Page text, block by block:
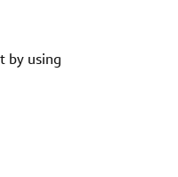
by using